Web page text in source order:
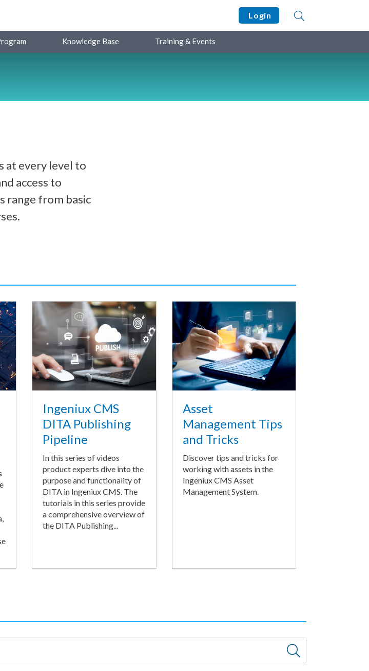
Login
Knowledge Base Training & Events
at every level to
access to
range from basic
Ingeniux CMS
DITA Publishing
Pipeline
In this series of videos
product experts dive into the
purpose and functionality of
DITA in Ingeniux CMS. The
tutorials in this series provide
a comprehensive overview of
the DITA Publishing...
Asset
Management Tips
and Tricks
Discover tips and tricks for
working with assets in the
Ingeniux CMS Asset
Management System.